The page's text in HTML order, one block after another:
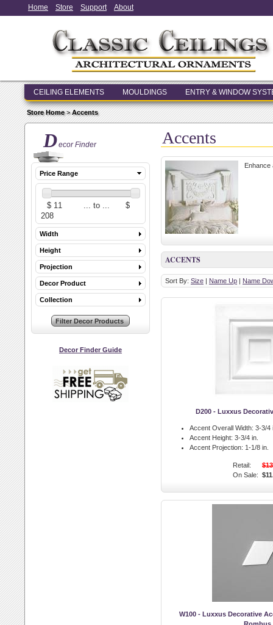
Home Store Support About
CEILING ELEMENTS MOULDINGS ENTRY & WINDOW
Store Home>Accents
Decor Finder
Price Range
Width
Height
Projection
Decor Product
Collection
Decor Finder Guide
Accents
Enhance
ACCENTS
Sort By: Size | Name Up | Name
D200 - Luxxus
Accent Overall Width: 3-3/4
Accent Height: 3-3/4 in.
Accent Projection: 1-1/8 in.
Retail:
On Sale:
W100 - Luxxus Decorative